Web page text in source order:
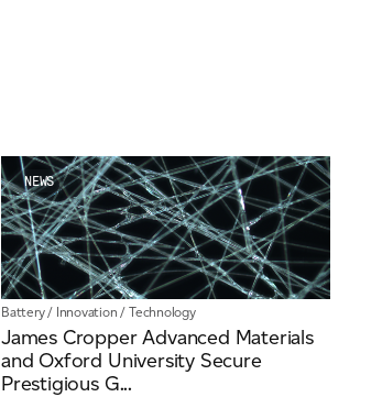
NEWS
Battery/ Innovation / Technology
James Cropper Advanced Materials
and Oxford University Secure
Prestigious G...